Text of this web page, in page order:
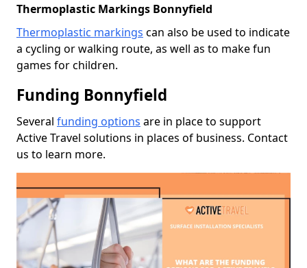
Thermoplastic Markings Bonnyfield
Thermoplastic markings can also be used to indicate
a cycling or walking route, as well as to make fun
games for children.
Funding Bonnyfield
Several funding options are in place to support
Active Travel solutions in places of business. Contact
us to learn more.